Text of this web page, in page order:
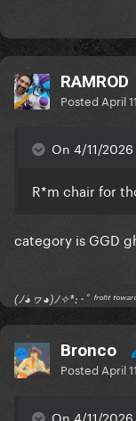
RAMROD
Posted April 11
On 4/11/
R*m chair for
category is GGD
(ﾉ◕ヮ◕)ﾉ✧*:･ﾟ ᶠʳᵒⁿᵗ
Bronco
Posted April 11
On 4/11/